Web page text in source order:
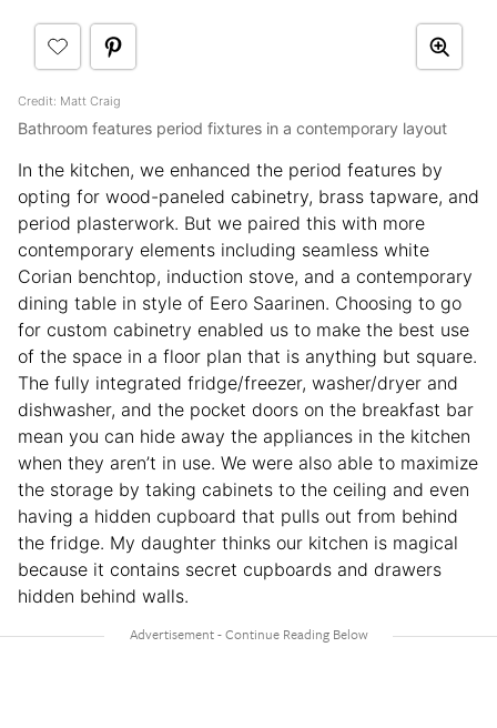
Credit: Matt Craig
Bathroom features period fixtures in a contemporary layout
In the kitchen, we enhanced the period features by
opting for wood-paneled cabinetry, brass tapware, and
period plasterwork. But we paired this with more
contemporary elements including seamless white
Corian benchtop, induction stove, and a contemporary
dining table in style of Eero Saarinen. Choosing to go
for custom cabinetry enabled us to make the best use
of the space in a floor plan that is anything but square.
The fully integrated fridge/freezer, washer/dryer and
dishwasher, and the pocket doors on the breakfast bar
mean you can hide away the appliances in the kitchen
when they aren’t in use. We were also able to maximize
the storage by taking cabinets to the ceiling and even
having a hidden cupboard that pulls out from behind
the fridge. My daughter thinks our kitchen is magical
because it contains secret cupboards and drawers
hidden behind walls.